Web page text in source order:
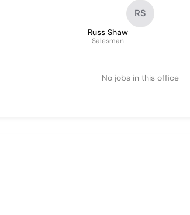
RS
Russ Shaw
Salesman
No jobs in this office